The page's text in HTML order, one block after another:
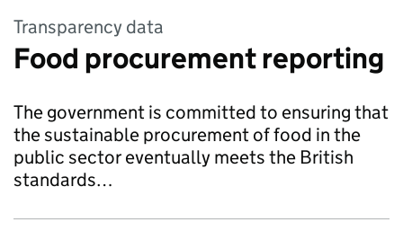
Transparency data
Food procurement reporting
The government is committed to ensuring that
the sustainable procurement of food in the
public sector eventually meets the British
standards…